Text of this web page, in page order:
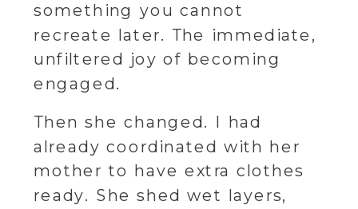
something you cannot
recreate later. The immediate,
unfiltered joy of becoming
engaged.
Then she changed. I had
already coordinated with her
mother to have extra clothes
ready. She shed wet layers,